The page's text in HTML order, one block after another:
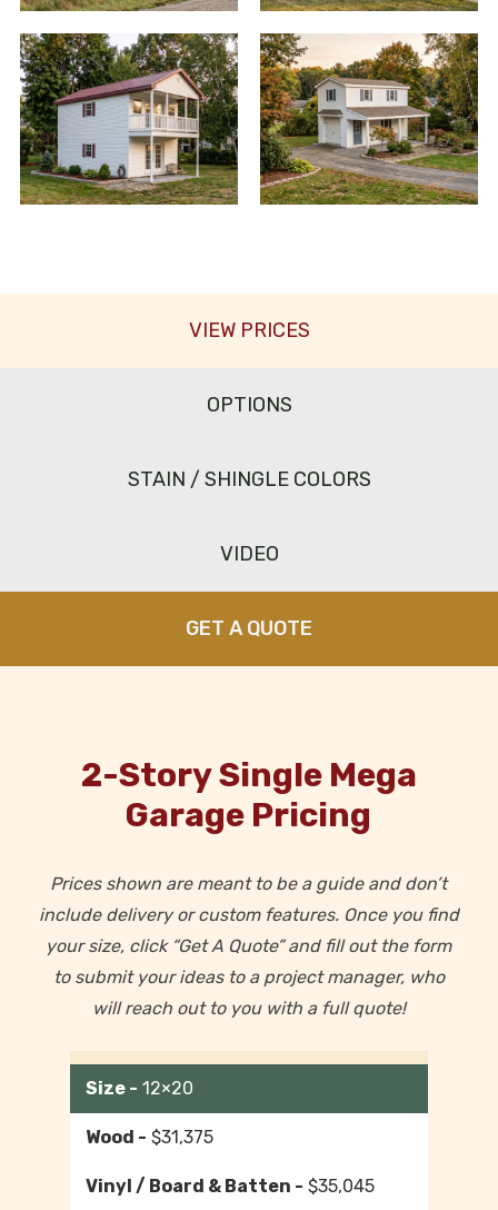
VIEW PRICES
OPTIONS
STAIN / SHINGLE COLORS
VIDEO
GET A QUOTE
2-Story Single Mega
Garage Pricing
Prices shown are meant to be a guide and don’t
include delivery or custom features. Once you find
your size, click “Get A Quote” and fill out the form
to submit your ideas to a project manager, who
will reach out to you with a full quote!
12×20
$31,375
$35,045